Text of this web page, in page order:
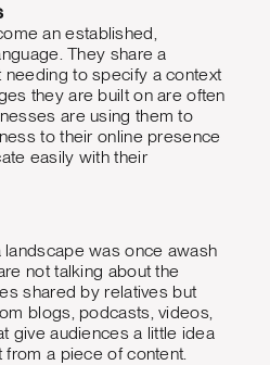
an established,
They share a
needing to specify a context
they are built on are often
are using them to
to their online presence
easily with their
was once awash
not talking about the
shared by relatives but
blogs, podcasts, videos,
give audiences a little idea
a piece of content.